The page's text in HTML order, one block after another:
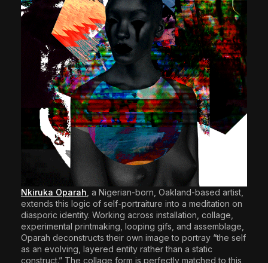
Nkiruka Oparah , a Nigerian-born, Oakland-based artist,
extends this logic of self-portraiture into a meditation on
diasporic identity. Working across installation, collage,
experimental printmaking, looping gifs, and assemblage,
Oparah deconstructs their own image to portray “the self
as an evolving, layered entity rather than a static
construct.” The collage form is perfectly matched to this